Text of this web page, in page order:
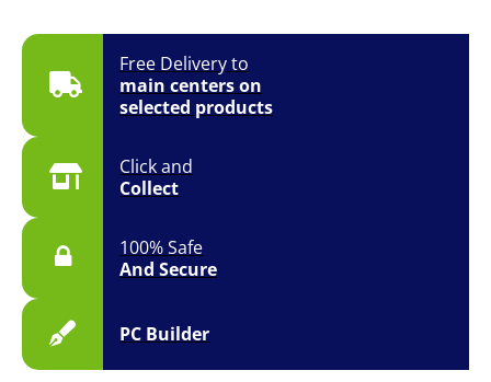
Free Delivery to
main centers on
selected products
Click and
Collect
100% Safe
And Secure
PC Builder